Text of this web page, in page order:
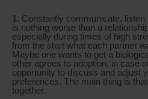
Constantly communicate, listen
is nothing worse than a
especially during times of high
from the start what each partner
Maybe one wants to get a
other agrees to adoption, in case
opportunity to discuss and adjust
preferences. The main thing is
together.